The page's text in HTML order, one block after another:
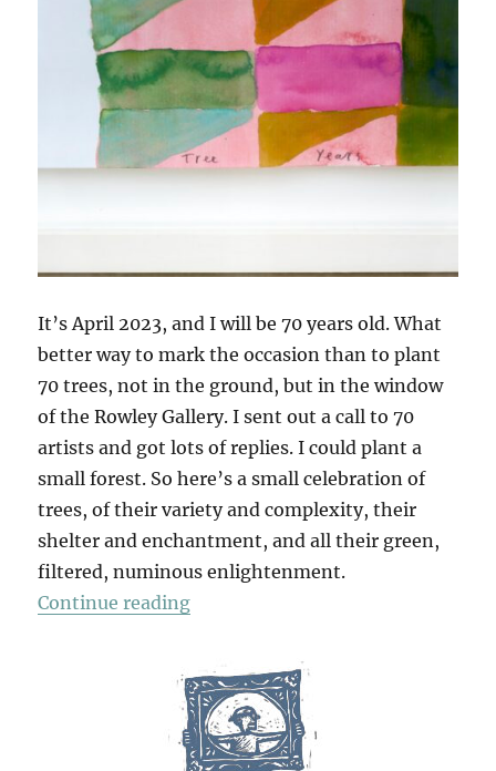
It’s April 2023, and I will be 70 years old. What
better way to mark the occasion than to plant
70 trees, not in the ground, but in the window
of the Rowley Gallery. I sent out a call to 70
artists and got lots of replies. I could plant a
small forest. So here’s a small celebration of
trees, of their variety and complexity, their
shelter and enchantment, and all their green,
filtered, numinous enlightenment.
Continue reading“70 Trees”